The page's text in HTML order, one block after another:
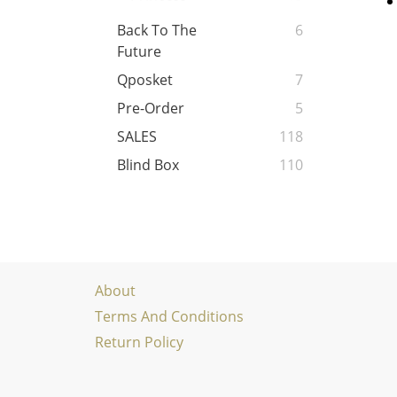
Back To The
Future
6
Qposket
7
Pre-Order
5
SALES
118
Blind Box
110
About
Terms And Conditions
Return Policy